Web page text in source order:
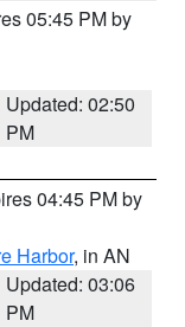
05:45 PM by
Updated: 02:50
PM
04:45 PM by
Harbor, in AN
Updated: 03:06
PM